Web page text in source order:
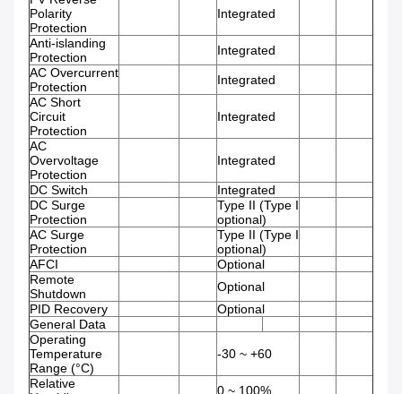
Polarity
Protection
Integrated
Anti-islanding
Protection
Integrated
AC Overcurrent
Protection
Integrated
AC Short
Circuit
Protection
Integrated
AC
Overvoltage
Protection
Integrated
DC Switch
Integrated
DC Surge
Protection
Type II (Type I
optional)
AC Surge
Protection
Type II (Type I
optional)
AFCI
Optional
Remote
Shutdown
Optional
PID Recovery
Optional
General Data
Operating
Temperature
Range (°C)
-30 ~ +60
Relative
0 ~ 100%